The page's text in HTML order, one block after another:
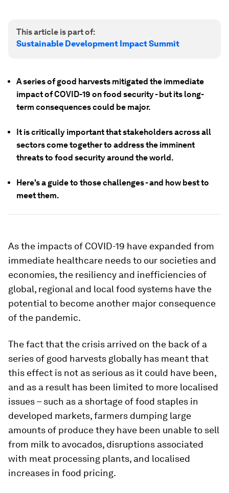
This article is part of:
Sustainable Development Impact Summit
A series of good harvests mitigated the immediate
impact of COVID-19 on food security - but its long-
term consequences could be major.
It is critically important that stakeholders across all
sectors come together to address the imminent
threats to food security around the world.
Here's a guide to those challenges - and how best to
meet them.
As the impacts of COVID-19 have expanded from
immediate healthcare needs to our societies and
economies, the resiliency and inefficiencies of
global, regional and local food systems have the
potential to become another major consequence
of the pandemic.
The fact that the crisis arrived on the back of a
series of good harvests globally has meant that
this effect is not as serious as it could have been,
and as a result has been limited to more localised
issues – such as a shortage of food staples in
developed markets, farmers dumping large
amounts of produce they have been unable to sell
from milk to avocados, disruptions associated
with meat processing plants, and localised
increases in food pricing.